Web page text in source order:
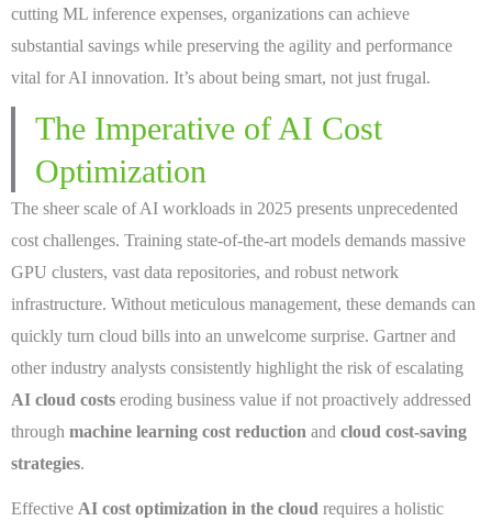
cutting ML inference expenses, organizations can achieve
substantial savings while preserving the agility and performance
vital for AI innovation. It’s about being smart, not just frugal.
The Imperative of AI Cost
Optimization
The sheer scale of AI workloads in 2025 presents unprecedented
cost challenges. Training state-of-the-art models demands massive
GPU clusters, vast data repositories, and robust network
infrastructure. Without meticulous management, these demands can
quickly turn cloud bills into an unwelcome surprise. Gartner and
other industry analysts consistently highlight the risk of escalating
AI cloud costs eroding business value if not proactively addressed
through machine learning cost reduction and cloud cost-saving
strategies.
Effective AI cost optimization in the cloud requires a holistic